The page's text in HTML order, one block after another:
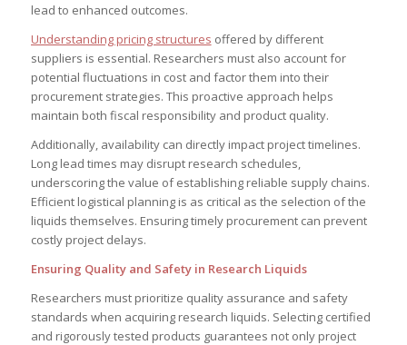
lead to enhanced outcomes.
Understanding pricing structures offered by different
suppliers is essential. Researchers must also account for
potential fluctuations in cost and factor them into their
procurement strategies. This proactive approach helps
maintain both fiscal responsibility and product quality.
Additionally, availability can directly impact project timelines.
Long lead times may disrupt research schedules,
underscoring the value of establishing reliable supply chains.
Efficient logistical planning is as critical as the selection of the
liquids themselves. Ensuring timely procurement can prevent
costly project delays.
Ensuring Quality and Safety in Research Liquids
Researchers must prioritize quality assurance and safety
standards when acquiring research liquids. Selecting certified
and rigorously tested products guarantees not only project